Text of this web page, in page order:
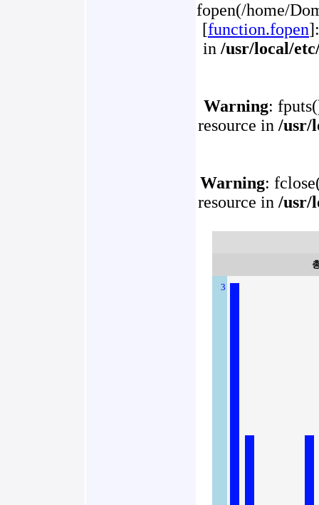
fopen(/home/
[function.fopen
in /usr/local/
Warning:
resource in /usr/
Warning:
resource in /usr/
3